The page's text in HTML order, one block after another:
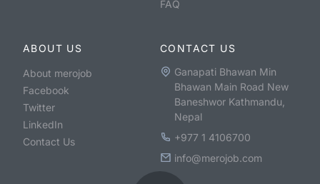
FAQ
ABOUT US
About merojob
Facebook
Twitter
LinkedIn
Contact Us
CONTACT US
Ganapati Bhawan Min
Bhawan Main Road New
Baneshwor Kathmandu,
Nepal
+977 1 4106700
info@merojob.com